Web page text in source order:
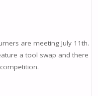
are meeting July 11th.
a tool swap and there